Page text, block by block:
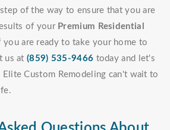
of the way to ensure that you are
of your Premium Residential
you are ready to take your home to
us at(859) 535-9466 today and let's
Custom Remodeling can't wait to